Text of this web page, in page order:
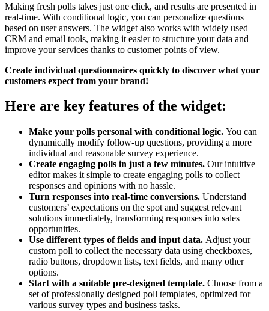
Making fresh polls takes just one click, and results are presented in
real-time. With conditional logic, you can personalize questions
based on user answers. The widget also works with widely used
CRM and email tools, making it easier to structure your data and
improve your services thanks to customer points of view.
Create individual questionnaires quickly to discover what your
customers expect from your brand!
Here are key features of the widget:
Make your polls personal with conditional logic. You can
dynamically modify follow-up questions, providing a more
individual and reasonable survey experience.
Create engaging polls in just a few minutes. Our intuitive
editor makes it simple to create engaging polls to collect
responses and opinions with no hassle.
Turn responses into real-time conversions. Understand
customers’ expectations on the spot and suggest relevant
solutions immediately, transforming responses into sales
opportunities.
Use different types of fields and input data. Adjust your
custom poll to collect the necessary data using checkboxes,
radio buttons, dropdown lists, text fields, and many other
options.
Start with a suitable pre-designed template. Choose from a
set of professionally designed poll templates, optimized for
various survey types and business tasks.